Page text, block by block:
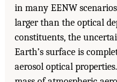
in many EENW
larger than the optical
constituents, the
Earth’s surface is
aerosol optical